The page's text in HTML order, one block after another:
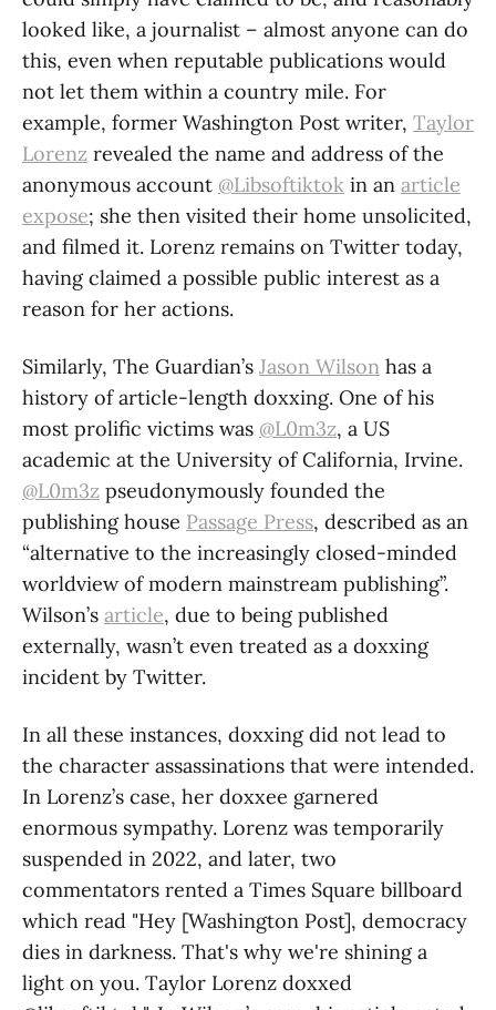
looked like, a journalist – almost anyone can do
this, even when reputable publications would
not let them within a country mile. For
example, former Washington Post writer, Taylor
Lorenz revealed the name and address of the
anonymous account @Libsoftiktok in an article
expose; she then visited their home unsolicited,
and filmed it. Lorenz remains on Twitter today,
having claimed a possible public interest as a
reason for her actions.
Similarly, The Guardian’s Jason Wilson has a
history of article-length doxxing. One of his
most prolific victims was @L0m3z, a US
academic at the University of California, Irvine.
@L0m3z pseudonymously founded the
publishing house Passage Press, described as an
“alternative to the increasingly closed-minded
worldview of modern mainstream publishing”.
Wilson’s article, due to being published
externally, wasn’t even treated as a doxxing
incident by Twitter.
In all these instances, doxxing did not lead to
the character assassinations that were intended.
In Lorenz’s case, her doxxee garnered
enormous sympathy. Lorenz was temporarily
suspended in 2022, and later, two
commentators rented a Times Square billboard
which read "Hey [Washington Post], democracy
dies in darkness. That's why we're shining a
light on you. Taylor Lorenz doxxed